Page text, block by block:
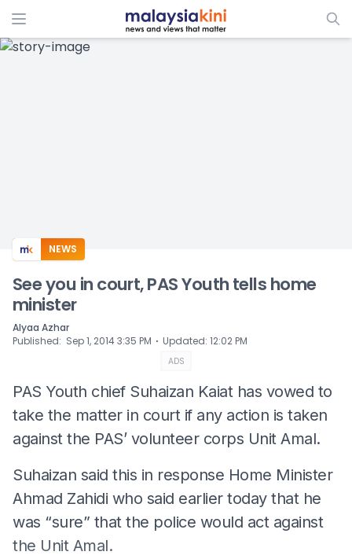
ADS
NEWS
See you in court, PAS Youth tells home
minister
Alyaa Azhar
Published: Sep 1, 2014 3:35 PM ⋅ Updated: 12:02 PM
ADS
PAS Youth chief Suhaizan Kaiat has vowed to
take the matter in court if any action is taken
against the PAS’ volunteer corps Unit Amal.
Suhaizan said this in response Home Minister
Ahmad Zahidi who said earlier today that he
was “sure” that the police would act against
the Unit Amal.